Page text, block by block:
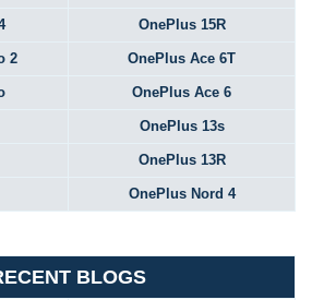
OnePlus 15R
2 OnePlus Ace 6T
OnePlus Ace 6
OnePlus 13s
OnePlus 13R
OnePlus Nord 4
BLOGS